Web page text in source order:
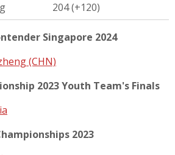
204 (+120)
Singapore 2024
(CHN)
2023 Youth Team's Finals
2023